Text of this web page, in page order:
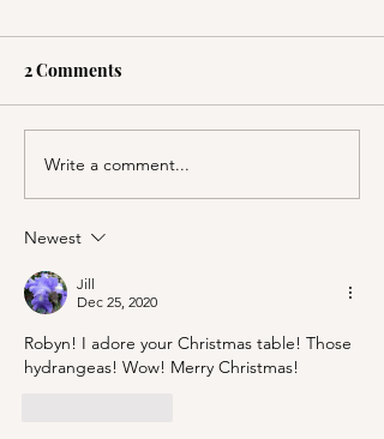
Marjorie Merriweather
Post and the Grape Nuts
2 Comments
Write a comment...
Newest
Jill
Dec 25, 2020
Robyn! I adore your Christmas table! Those
hydrangeas! Wow! Merry Christmas!